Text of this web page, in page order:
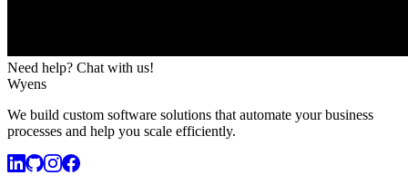
Need help? Chat with us!
Wyens
We build custom software solutions that automate your business
processes and help you scale efficiently.